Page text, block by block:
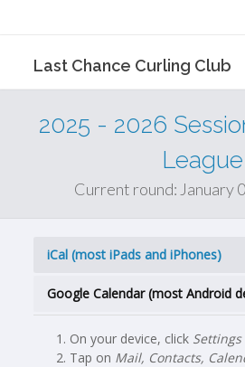
Last Chance Curling Club
2025 - 2026
League
Current round: January
iCal (most iPads and iPhones)
Google Calendar (most Android
On your device, click Settings
Tap on Mail, Contacts,